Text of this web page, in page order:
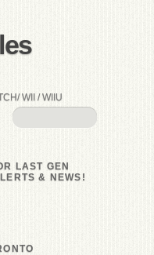
WII / WIIU
LAST GEN
& NEWS!